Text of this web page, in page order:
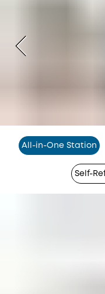
All-in-One Station
Self-